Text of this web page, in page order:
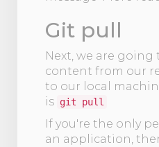
Git pull
Next, we are
content from our
to our local
is git pull
If you're the only
an application,